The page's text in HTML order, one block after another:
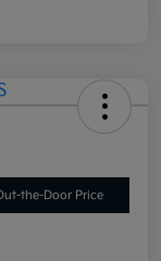
the-Door Price